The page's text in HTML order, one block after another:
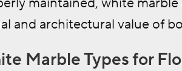
and architectural value of
Marble Types for